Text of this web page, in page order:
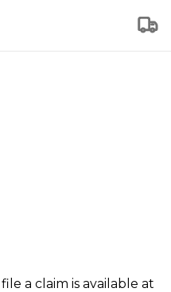
a claim is available at